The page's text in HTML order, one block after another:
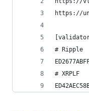
https://
# Ripple
# XRPLF